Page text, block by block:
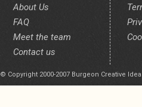
About Us
FAQ
Meet the team
Contact us
© Copyright 2000-2007 Burgeon Creative